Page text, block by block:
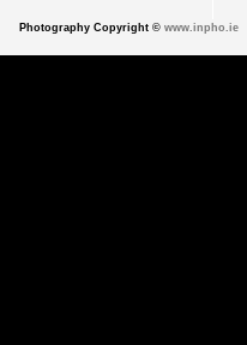
Photography Copyright © www.inpho.ie